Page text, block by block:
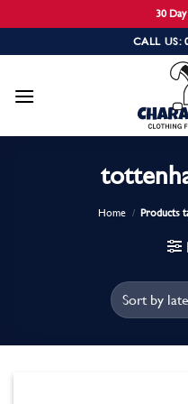
30
to
CALL US:
Home / Products